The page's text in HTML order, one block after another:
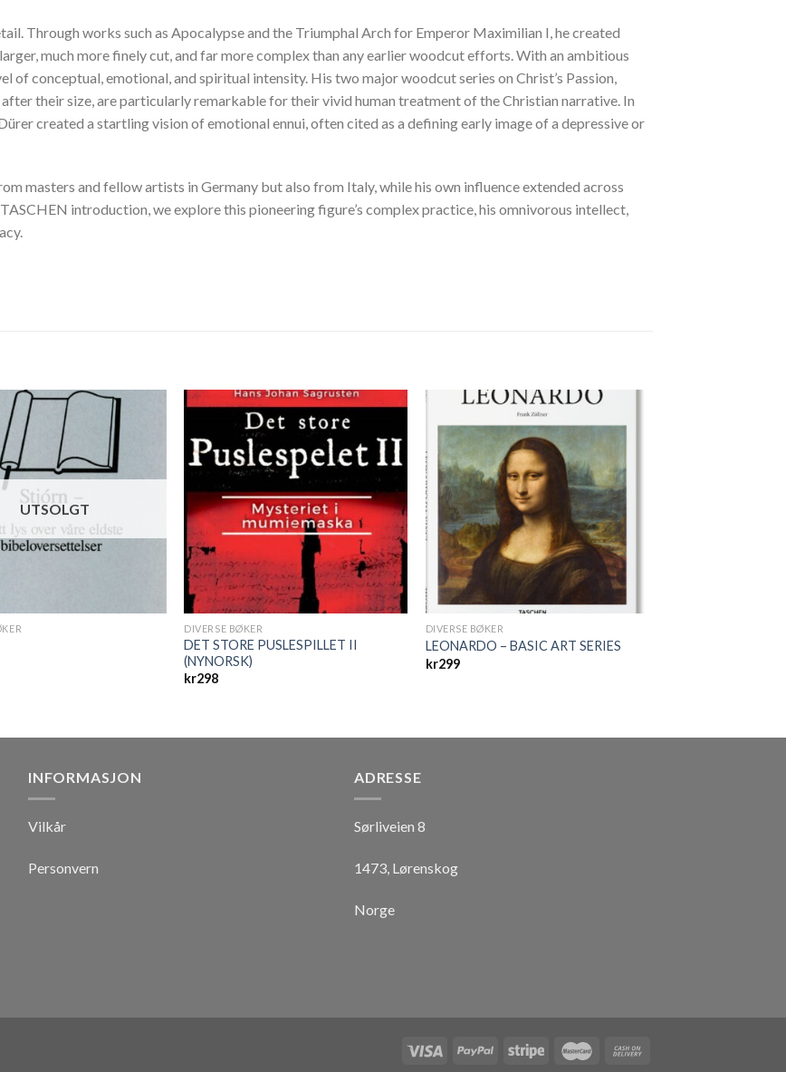
Through works such as Apocalypse and the Triumphal Arch for Emperor Maximilian I, he created
much more finely cut, and far more complex than any earlier woodcut efforts. With an ambitious
of conceptual, emotional, and spiritual intensity. His two major woodcut series on Christ’s Passion,
after their size, are particularly remarkable for their vivid human treatment of the Christian narrative. In
created a startling vision of emotional ennui, often cited as a defining early image of a depressive or
masters and fellow artists in Germany but also from Italy, while his own influence extended across
introduction, we explore this pioneering figure’s complex practice, his omnivorous intellect,
UTSOLGT
DIVERSE BØKER
DET STORE PUSLESPILLET II
(NYNORSK)
kr298
DIVERSE BØKER
LEONARDO – BASIC ART SERIES
kr299
INFORMASJON
Vilkår
Personvern
ADRESSE
Sørliveien 8
1473, Lørenskog
Norge